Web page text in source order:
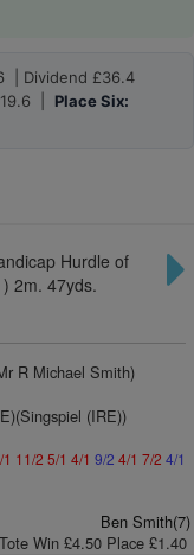
| Dividend £36.4
| Place Six:
Hurdle of
2m. 47yds.
R Michael Smith)
(IRE))
11/2 5/1 4/1 9/2 4/1 7/2 4/1
Ben Smith(7)
Tote Win £4.50 Place £1.40